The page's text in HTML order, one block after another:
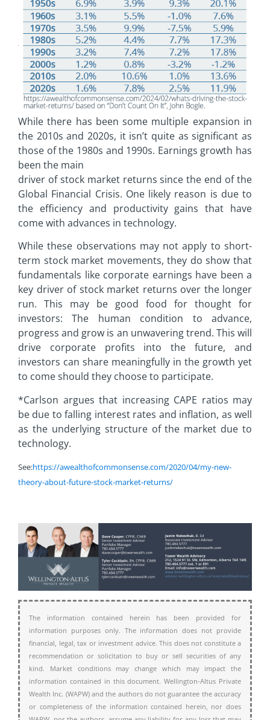
While there has been some multiple expansion in
the 2010s and 2020s, it isn’t quite as significant as
those of the 1980s and 1990s. Earnings growth has
been the main
driver of stock market returns since the end of the
Global Financial Crisis. One likely reason is due to
the efficiency and productivity gains that have
come with advances in technology.
While these observations may not apply to short-
term stock market movements, they do show that
fundamentals like corporate earnings have been a
key driver of stock market returns over the longer
run. This may be good food for thought for
investors: The human condition to advance,
progress and grow is an unwavering trend. This will
drive corporate profits into the future, and
investors can share meaningfully in the growth yet
to come should they choose to participate.
*Carlson argues that increasing CAPE ratios may
be due to falling interest rates and inflation, as well
as the underlying structure of the market due to
technology.
See:https://awealthofcommonsense.com/2020/04/my-new-
theory-about-future-stock-market-returns/
The information contained herein has been provided for
information purposes only. The information does not provide
financial, legal, tax or investment advice. This does not constitute a
recommendation or solicitation to buy or sell securities of any
kind. Market conditions may change which may impact the
information contained in this document. Wellington-Altus Private
Wealth Inc. (WAPW) and the authors do not guarantee the accuracy
or completeness of the information contained herein, nor does